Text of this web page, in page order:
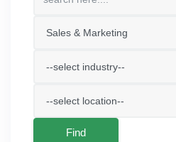
Find